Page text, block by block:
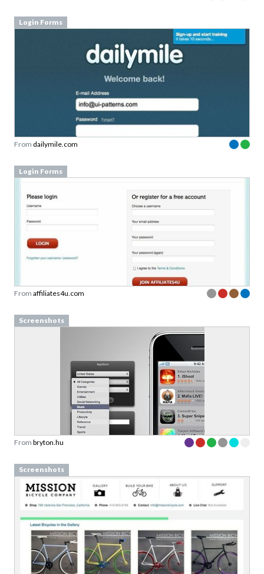
Login Forms
From dailymile.com
Login Forms
From affiliates4u.com
Screenshots
From bryton.hu
Screenshots